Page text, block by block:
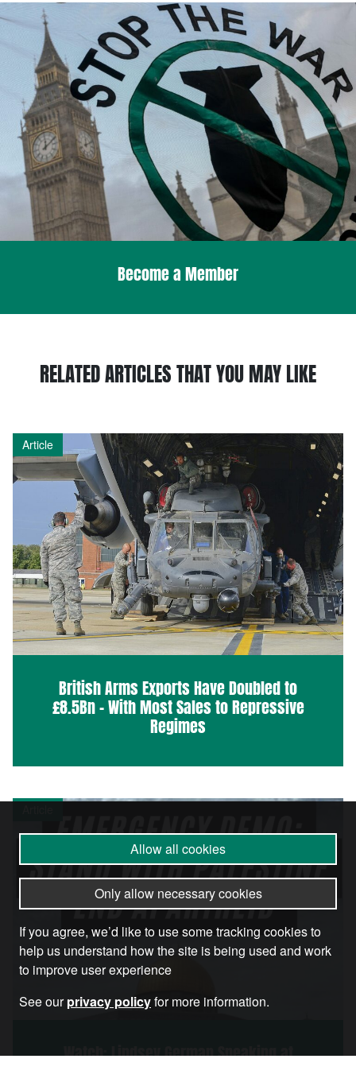
Become a Member
RELATED ARTICLES THAT YOU MAY LIKE
Article
British Arms Exports Have Doubled to
£8.5Bn – With Most Sales to Repressive
Regimes
Watch: Lindsey German Speaking at
Allow all cookies
Only allow necessary cookies
If you agree, we’d like to use some tracking cookies to
help us understand how the site is being used and work
to improve user experience
See ourprivacy policyfor more information.